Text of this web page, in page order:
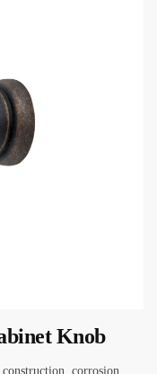
Knob
corrosion